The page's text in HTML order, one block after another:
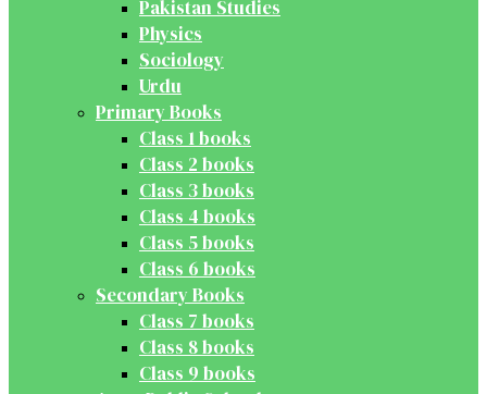
Pakistan Studies
Physics
Sociology
Urdu
Primary Books
Class 1 books
Class 2 books
Class 3 books
Class 4 books
Class 5 books
Class 6 books
Secondary Books
Class 7 books
Class 8 books
Class 9 books